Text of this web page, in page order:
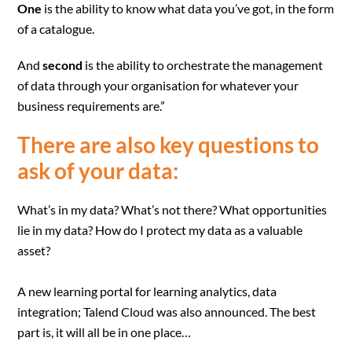
One is the ability to know what data you’ve got, in the form
of a catalogue.
Andsecond is the ability to orchestrate the management
of data through your organisation for whatever your
business requirements are.”
There are also key questions to
ask of your data:
What’s in my data? What’s not there? What opportunities
lie in my data? How do I protect my data as a valuable
asset?
A new learning portal for learning analytics, data
integration; Talend Cloud was also announced. The best
part is, it will all be in one place…